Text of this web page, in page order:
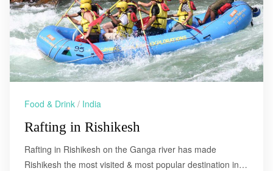
Food & Drink / India
Rafting in Rishikesh
Rafting in Rishikesh on the Ganga river has made
Rishikesh the most visited & most popular destination in…